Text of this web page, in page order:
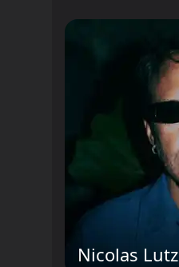
Nicolas Lutz